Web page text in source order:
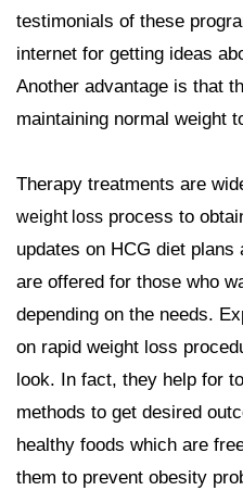
testimonials of these
internet for getting ideas
Another advantage is that
maintaining normal weight
Therapy treatments are
weight loss process to
updates on HCG diet
are offered for those who
depending on the needs.
on rapid weight loss
look. In fact, they help for
methods to get desired
healthy foods which are
them to prevent obesity